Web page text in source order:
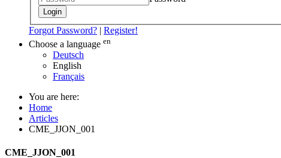
Login
Forgot Password? | Register!
Choose a language en
Deutsch
English
Français
You are here:
Home
Articles
CME_JJON_001
CME_JJON_001